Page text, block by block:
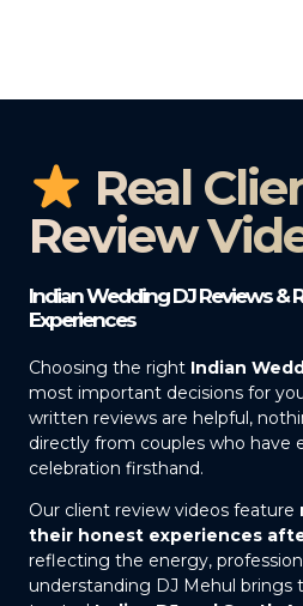
Real
Review
Indian Wedding DJ Reviews &
Experiences
Choosing the right Indian
most important decisions for
written reviews are helpful,
directly from couples who have
celebration firsthand.
Our client review videos feature
their honest experiences
reflecting the energy,
understanding DJ Mehul brings